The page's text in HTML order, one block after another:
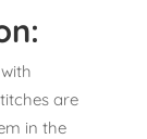
are
in the